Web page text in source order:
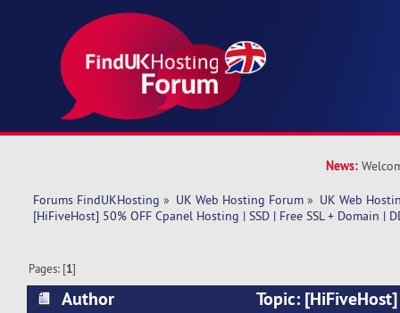
News:
Forums FindUKHosting » UK Web Hosting Forum » UK Web
[HiFiveHost] 50% OFF Cpanel Hosting | SSD | Free SSL + Domain |
Pages: [1]
Author
Topic: